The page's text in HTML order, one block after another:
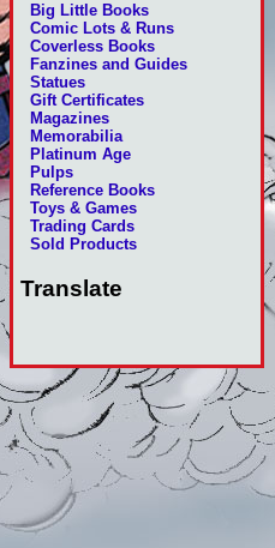
Big Little Books
Comic Lots & Runs
Coverless Books
Fanzines and Guides
Statues
Gift Certificates
Magazines
Memorabilia
Platinum Age
Pulps
Reference Books
Toys & Games
Trading Cards
Sold Products
Translate